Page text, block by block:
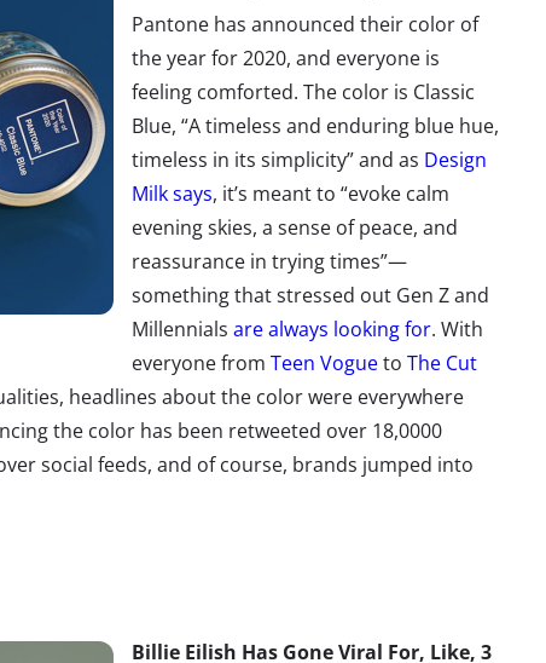
Pantone has announced their color of
the year for 2020, and everyone is
feeling comforted. The color is Classic
Blue, “A timeless and enduring blue hue,
timeless in its simplicity” and as Design
Milk says, it’s meant to “evoke calm
evening skies, a sense of peace, and
reassurance in trying times”—
something that stressed out Gen Z and
Millennials are always looking for. With
everyone from Teen Vogueto The Cut
headlines about the color were everywhere
the color has been retweeted over 18,0000
social feeds, and of course, brands jumped into
Billie Eilish Has Gone Viral For, Like, 3